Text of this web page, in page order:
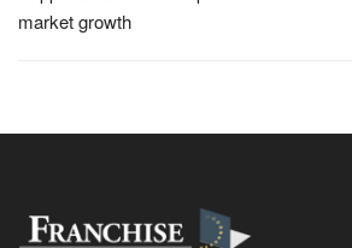
market growth